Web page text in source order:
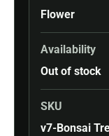
Flower
Availability
Out of stock
SKU
v7-Bonsai